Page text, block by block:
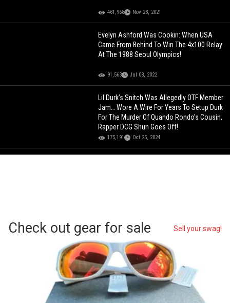
461,968 Nov 23, 2021
Evelyn Ashford Was Cookin: When USA
Came From Behind To Win The 4x100 Relay
At The 1988 Seoul Olympics!
91,563 Jul 08, 2022
Lil Durk’s Snitch Was Allegedly OTF Member
Jam… Wore A Wire For Years To Setup Durk
For The Murder Of Quando Rondo’s Cousin,
Rapper DCG Shun Goes Off!
175,191 Oct 25, 2024
Check out gear for sale Sell your swag!